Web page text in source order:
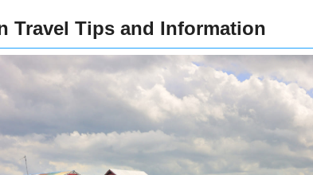
Travel Tips and Information